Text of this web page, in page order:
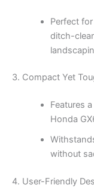
Perfect
ditch-
3. Compact Yet
Features
Honda
without
4. User-Friendly